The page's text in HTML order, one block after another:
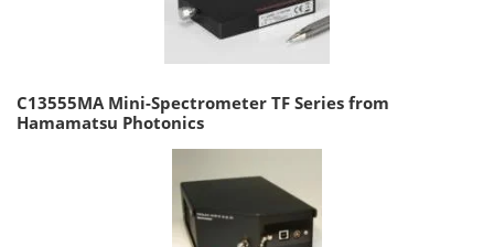
C13555MA Mini-Spectrometer TF Series from
Hamamatsu Photonics